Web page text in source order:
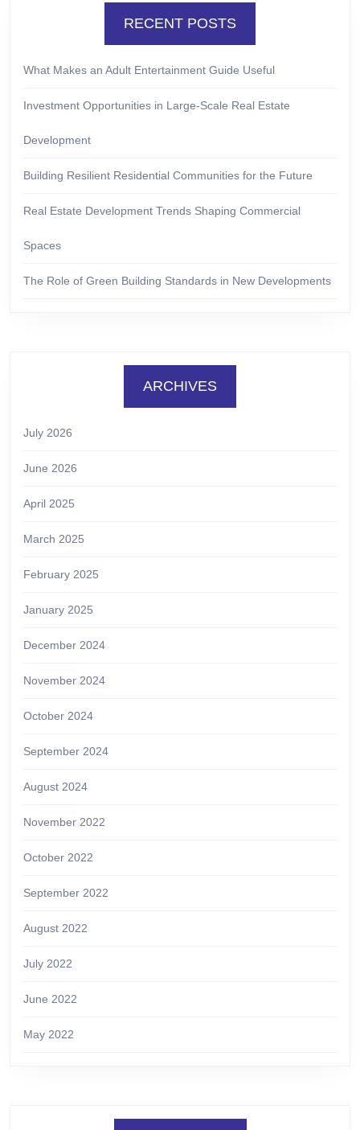
RECENT POSTS
What Makes an Adult Entertainment Guide Useful
Investment Opportunities in Large-Scale Real Estate
Development
Building Resilient Residential Communities for the Future
Real Estate Development Trends Shaping Commercial
Spaces
The Role of Green Building Standards in New Developments
ARCHIVES
July 2026
June 2026
April 2025
March 2025
February 2025
January 2025
December 2024
November 2024
October 2024
September 2024
August 2024
November 2022
October 2022
September 2022
August 2022
July 2022
June 2022
May 2022